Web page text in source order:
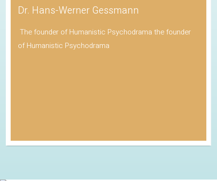
Dr. Hans-Werner Gessmann
The founder of Humanistic Psychodrama the founder
of Humanistic Psychodrama